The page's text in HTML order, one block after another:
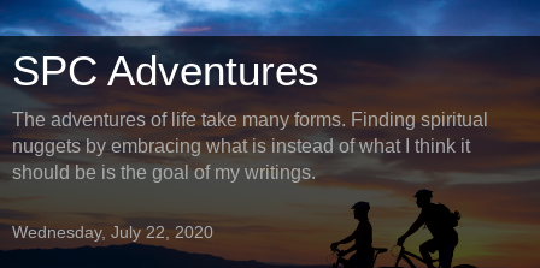
SPC Adventures
The adventures of life take many forms. Finding spiritual
nuggets by embracing what is instead of what I think it
should be is the goal of my writings.
Wednesday, July 22, 2020